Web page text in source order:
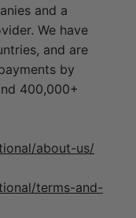
and a
We have
and are
by
400,000+
about-us/
terms-and-